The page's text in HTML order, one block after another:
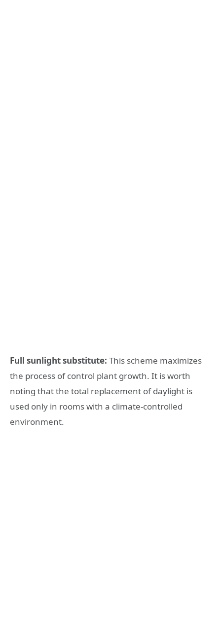
Full sunlight substitute: This scheme maximizes
the process of control plant growth. It is worth
noting that the total replacement of daylight is
used only in rooms with a climate-controlled
environment.